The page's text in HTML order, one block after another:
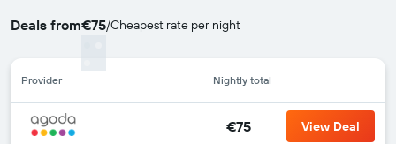
Deals from€75/Cheapest rate per night
Provider Nightly total
€75 View Deal